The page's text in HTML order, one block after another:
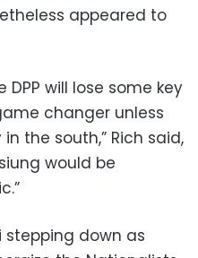
appeared to
will lose some key
changer unless
the south,” Rich said,
would be
stepping down as